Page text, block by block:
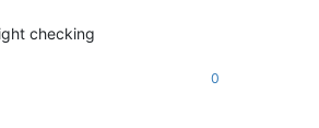
checking
0